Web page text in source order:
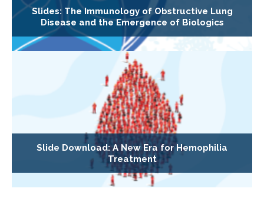
Slides: The Immunology of Obstructive Lung
Disease and the Emergence of Biologics
Slide Download: A New Era for Hemophilia
Treatment